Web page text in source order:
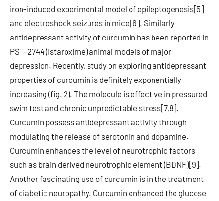
iron-induced experimental model of epileptogenesis[5]
and electroshock seizures in mice[6]. Similarly,
antidepressant activity of curcumin has been reported in
PST-2744 (Istaroxime) animal models of major
depression. Recently, study on exploring antidepressant
properties of curcumin is definitely exponentially
increasing (fig. 2). The molecule is effective in pressured
swim test and chronic unpredictable stress[7,8].
Curcumin possess antidepressant activity through
modulating the release of serotonin and dopamine.
Curcumin enhances the level of neurotrophic factors
such as brain derived neurotrophic element (BDNF)[9].
Another fascinating use of curcumin is in the treatment
of diabetic neuropathy. Curcumin enhanced the glucose